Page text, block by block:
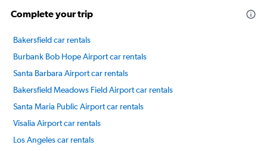
Complete your trip
Bakersfield car rentals
Burbank Bob Hope Airport car rentals
Santa Barbara Airport car rentals
Bakersfield Meadows Field Airport car rentals
Santa Maria Public Airport car rentals
Visalia Airport car rentals
Los Angeles car rentals